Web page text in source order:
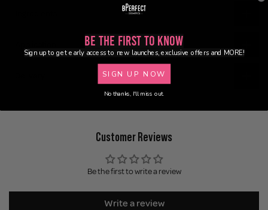
Customer Reviews
Be the first to write a review
Write a review
Be the First to Know
Sign up to get early access to new launches, exclusive offers and MORE!
SIGN UP NOW
No thanks, I'll miss out.